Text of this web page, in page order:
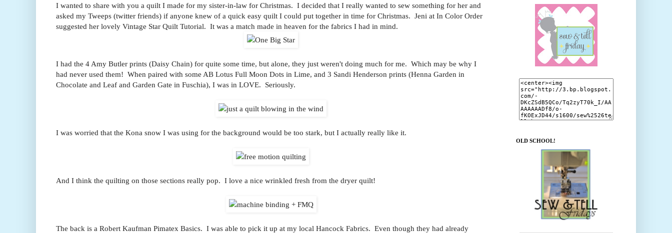
I wanted to share with you a quilt I made for my sister-in-law for Christmas. I decided that I really wanted to sew something for her and
asked my Tweeps (twitter friends) if anyone knew of a quick easy quilt I could put together in time for Christmas. Jeni at In Color Order
suggested her lovely Vintage Star Quilt Tutorial. It was a match made in heaven for the fabrics I had in mind.
I had the 4 Amy Butler prints (Daisy Chain) for quite some time, but alone, they just weren't doing much for me. Which may be why I
had never used them! When paired with some AB Lotus Full Moon Dots in Lime, and 3 Sandi Henderson prints (Henna Garden in
Chocolate and Leaf and Garden Gate in Fuschia), I was in LOVE. Seriously.
I was worried that the Kona snow I was using for the background would be too stark, but I actually really like it.
And I think the quilting on those sections really pop. I love a nice wrinkled fresh from the dryer quilt!
The back is a Robert Kaufman Pimatex Basics. I was able to pick it up at my local Hancock Fabrics. Even though they had already
OLD SCHOOL!